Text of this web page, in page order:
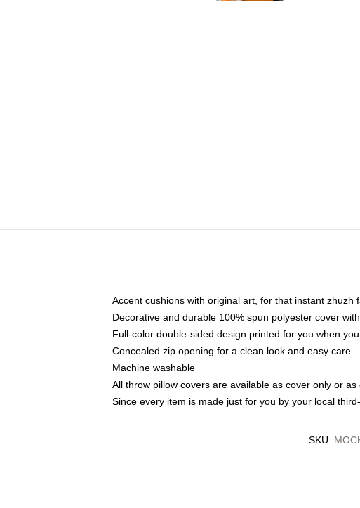
Accent cushions with original art, for that instant zhuzh
Decorative and durable 100% spun polyester cover
Full-color double-sided design printed for you when
Concealed zip opening for a clean look and easy care
Machine washable
All throw pillow covers are available as cover only or
Since every item is made just for you by your local
SKU: